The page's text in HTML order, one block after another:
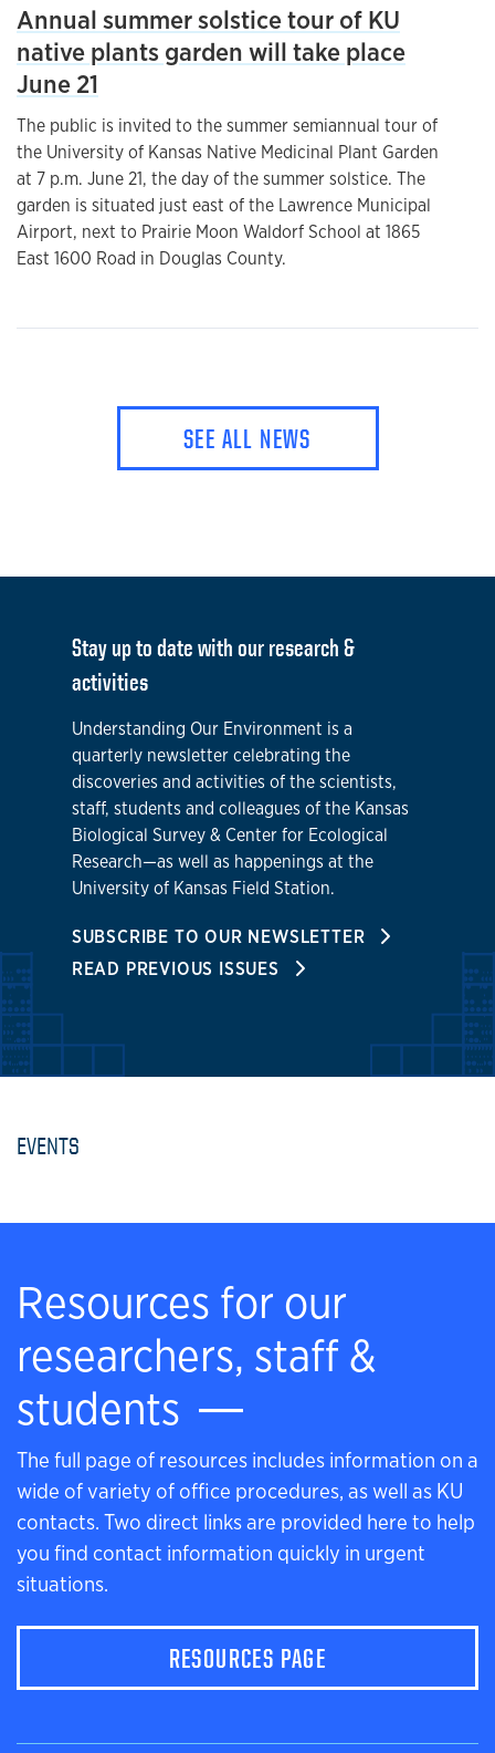
Annual summer solstice tour of KU
native plants garden will take place
June 21
The public is invited to the summer semiannual tour of
the University of Kansas Native Medicinal Plant Garden
at 7 p.m. June 21, the day of the summer solstice. The
garden is situated just east of the Lawrence Municipal
Airport, next to Prairie Moon Waldorf School at 1865
East 1600 Road in Douglas County.
SEE ALL NEWS
Stay up to date with our research &
activities
Understanding Our Environment is a
quarterly newsletter celebrating the
discoveries and activities of the scientists,
staff, students and colleagues of the Kansas
Biological Survey & Center for Ecological
Research—as well as happenings at the
University of Kansas Field Station.
SUBSCRIBE TO OUR NEWSLETTER
READ PREVIOUS ISSUES
EVENTS
Resources for our
researchers, staff &
students
The full page of resources includes information on a
wide of variety of office procedures, as well as KU
contacts. Two direct links are provided here to help
you find contact information quickly in urgent
situations.
RESOURCES PAGE